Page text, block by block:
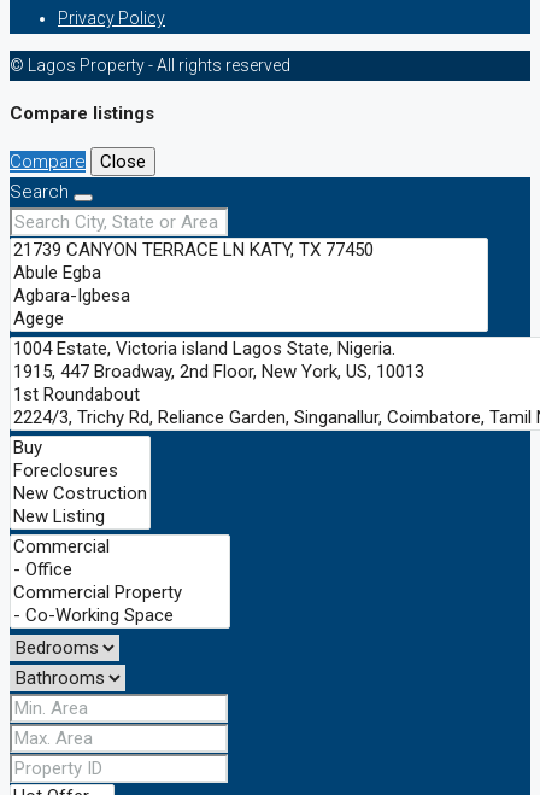
Privacy Policy
© Lagos Property - All rights reserved
Compare listings
Compare
Close
Search